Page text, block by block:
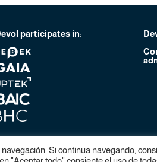
participates in:
Si continua navegando,